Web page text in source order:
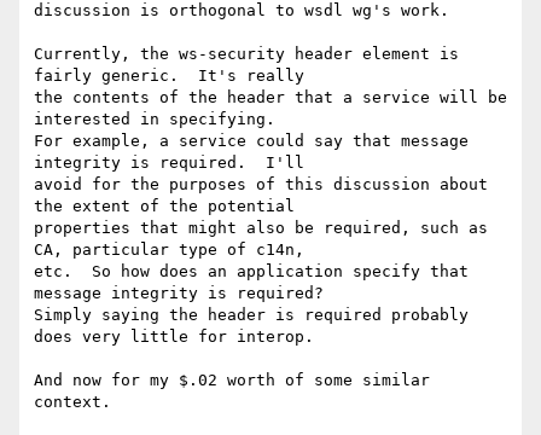
discussion is orthogonal to wsdl wg's work.
Currently, the ws-security header element is
fairly generic.  It's really
the contents of the header that a service will be
interested in specifying.
For example, a service could say that message
integrity is required.  I'll
avoid for the purposes of this discussion about
the extent of the potential
properties that might also be required, such as
CA, particular type of c14n,
etc.  So how does an application specify that
message integrity is required?
Simply saying the header is required probably
does very little for interop.
And now for my $.02 worth of some similar
context.